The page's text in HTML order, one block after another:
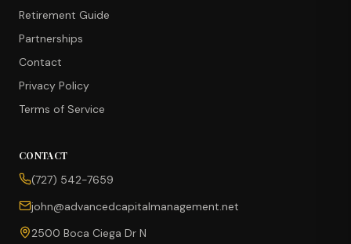
Retirement Guide
Partnerships
Contact
Privacy Policy
Terms of Service
CONTACT
(727) 542-7659
john@advancedcapitalmanagement.net
2500 Boca Ciega Dr N